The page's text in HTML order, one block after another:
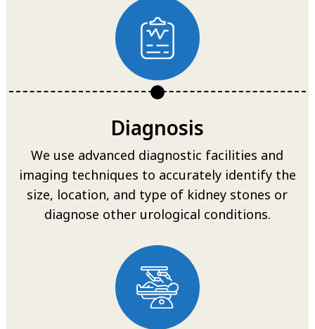
Diagnosis
We use advanced diagnostic facilities and
imaging techniques to accurately identify the
size, location, and type of kidney stones or
diagnose other urological conditions.